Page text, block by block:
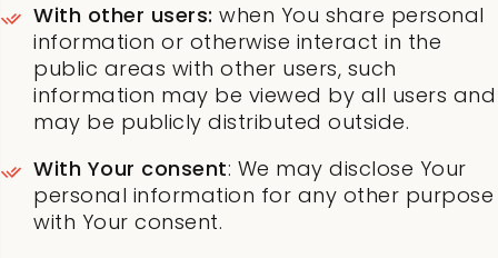
With other users: when You share personal
information or otherwise interact in the
public areas with other users, such
information may be viewed by all users and
may be publicly distributed outside.
With Your consent: We may disclose Your
personal information for any other purpose
with Your consent.